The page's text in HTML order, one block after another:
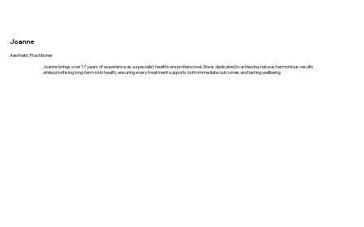
Joanne
Aesthetic Practitioner
Joanne brings over 17 years of experience as a specialist healthcare professional. She is dedicated to achieving natural, harmonious results
while prioritising long-term skin health, ensuring every treatment supports both immediate outcomes and lasting wellbeing.